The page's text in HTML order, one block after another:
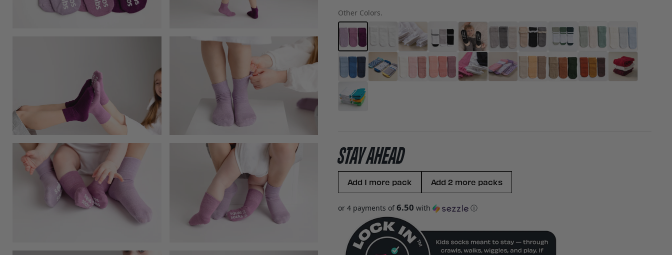
Other Colors.
STAY AHEAD
Add 1 more pack Add 2 more packs
or 4 payments of6.50 with ⓘ